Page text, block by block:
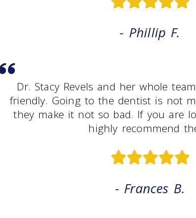
- Phillip F.
Dr. Stacy Revels and her whole
friendly. Going to the dentist is not
they make it not so bad. If you are
highly recommend
- Frances B.